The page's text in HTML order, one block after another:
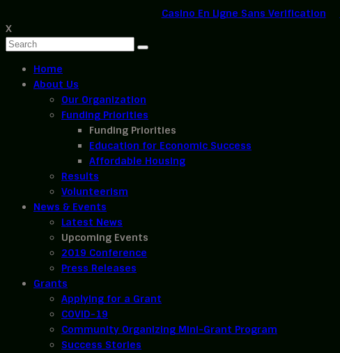
Casino En Ligne Sans Verification
X
Home
About Us
Our Organization
Funding Priorities
Funding Priorities
Education for Economic Success
Affordable Housing
Results
Volunteerism
News & Events
Latest News
Upcoming Events
2019 Conference
Press Releases
Grants
Applying for a Grant
COVID-19
Community Organizing Mini-Grant Program
Success Stories